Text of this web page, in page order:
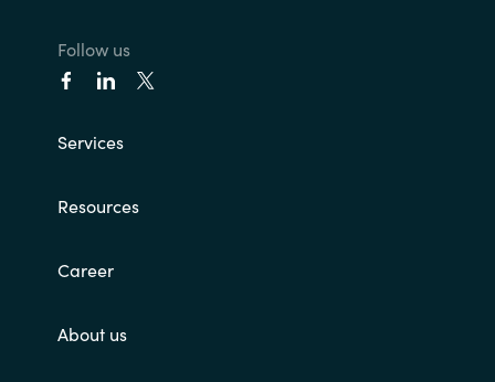
Follow us
Services
Resources
Career
About us